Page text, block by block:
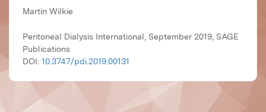
Martin Wilkie
Peritoneal Dialysis International, September 2019, SAGE
Publications
DOI: 10.3747/pdi.2019.00131